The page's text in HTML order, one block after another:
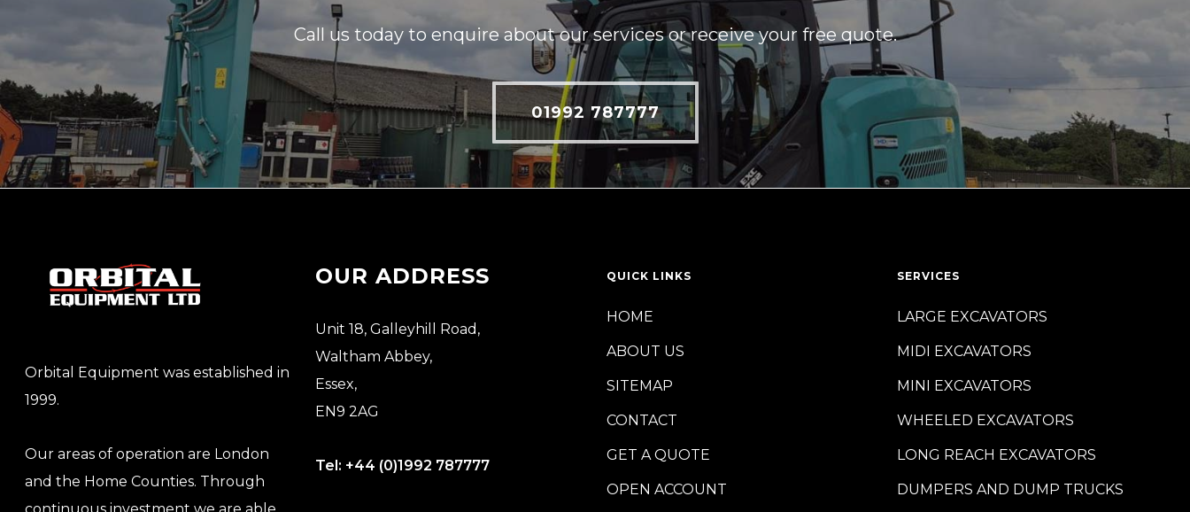
Call us today to enquire about our services or receive your free quote.
01992 787777
Orbital Equipment was established in
1999.
Our areas of operation are London
and the Home Counties. Through
OUR ADDRESS
Unit 18, Galleyhill Road,
Waltham Abbey,
Essex,
EN9 2AG
Tel: +44 (0)1992 787777
QUICK LINKS
HOME
ABOUT US
SITEMAP
CONTACT
GET A QUOTE
OPEN ACCOUNT
SERVICES
LARGE EXCAVATORS
MIDI EXCAVATORS
MINI EXCAVATORS
WHEELED EXCAVATORS
LONG REACH EXCAVATORS
DUMPERS AND DUMP TRUCKS